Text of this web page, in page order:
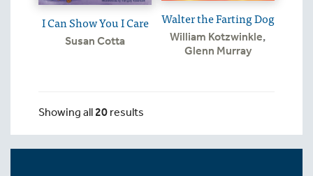
I Can Show You I Care
Susan Cotta
Walter the Farting Dog
William Kotzwinkle,
Glenn Murray
Showing all 20 results